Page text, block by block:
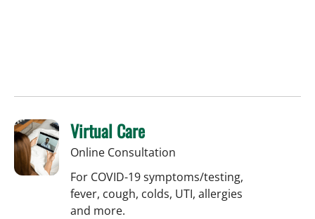
Virtual Care
Online Consultation
For COVID-19 symptoms/testing,
fever, cough, colds, UTI, allergies
and more.